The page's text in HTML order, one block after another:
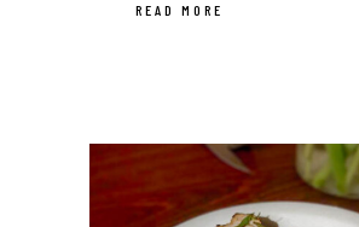
READ MORE